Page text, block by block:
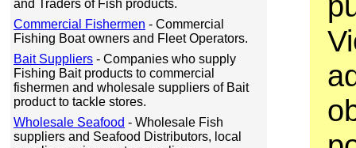
and Traders of Fish products.
Commercial Fishermen - Commercial
Fishing Boat owners and Fleet Operators.
Bait Suppliers - Companies who supply
Fishing Bait products to commercial
fishermen and wholesale suppliers of Bait
product to tackle stores.
Wholesale Seafood - Wholesale Fish
suppliers and Seafood Distributors, local